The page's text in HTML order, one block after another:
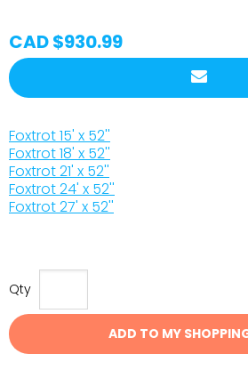
CAD $930.99
Foxtrot 15' x 52''
Foxtrot 18' x 52''
Foxtrot 21' x 52''
Foxtrot 24' x 52''
Foxtrot 27' x 52''
Qty
ADD TO MY